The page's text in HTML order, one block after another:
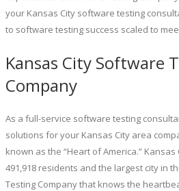
your Kansas City software testing
to software testing success scaled to
Kansas City Software
Company
As a full-service software testing
solutions for your Kansas City area
known as the “Heart of America.”
491,918 residents and the largest city in
Testing Company that knows the